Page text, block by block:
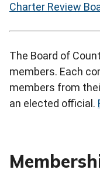
Charter Review
The Board of
members. Each
members from
an elected official.